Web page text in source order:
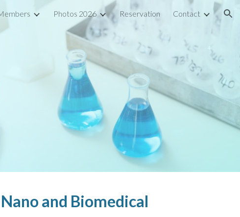
Photos 2026 Reservation Contact
and Biomedical